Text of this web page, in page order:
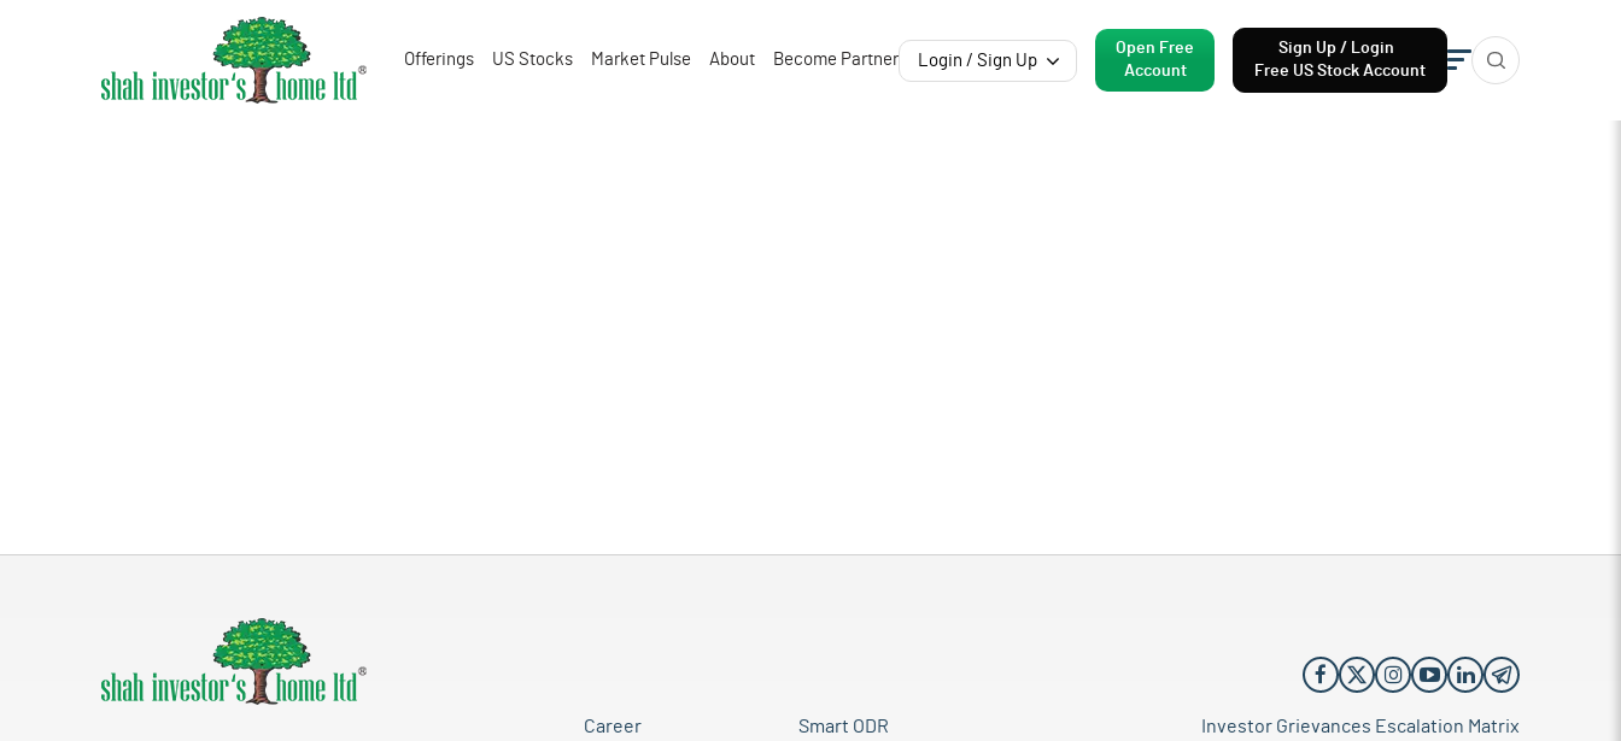
Offerings US Stocks Market Pulse About Become Partner Login / Sign Up
Open Free
Account
Sign Up / Login
Free US Stock Account
Career
Smart ODR
Investor Grievances Escalation Matrix